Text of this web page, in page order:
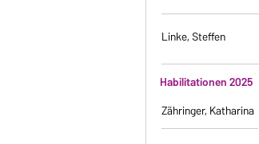
Linke, Steffen
Habilitationen 2025
Zähringer, Katharina